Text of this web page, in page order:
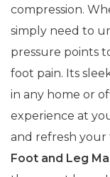
compression.
simply need to
pressure points
foot pain. Its
in any home or
experience at
and refresh
Foot and Leg